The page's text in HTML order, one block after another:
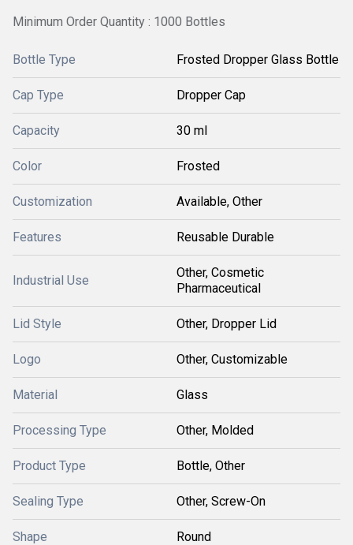
Minimum Order Quantity : 1000 Bottles
Bottle Type Frosted Dropper Glass Bottle
Cap Type Dropper Cap
Capacity 30 ml
Color Frosted
Customization Available, Other
Features Reusable Durable
Industrial Use
Other, Cosmetic
Pharmaceutical
Lid Style Other, Dropper Lid
Logo Other, Customizable
Material Glass
Processing Type Other, Molded
Product Type Bottle, Other
Sealing Type Other, Screw-On
Shape Round